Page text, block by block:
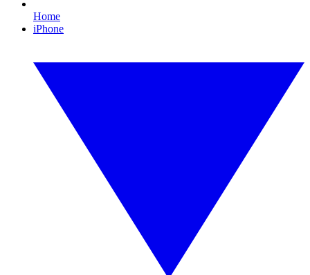
Home
iPhone